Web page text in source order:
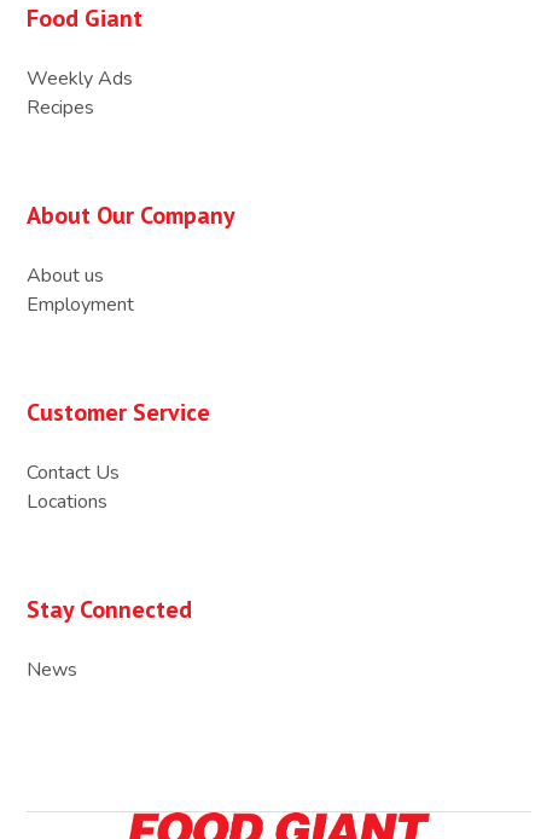
Food Giant
Weekly Ads
Recipes
About Our Company
About us
Employment
Customer Service
Contact Us
Locations
Stay Connected
News